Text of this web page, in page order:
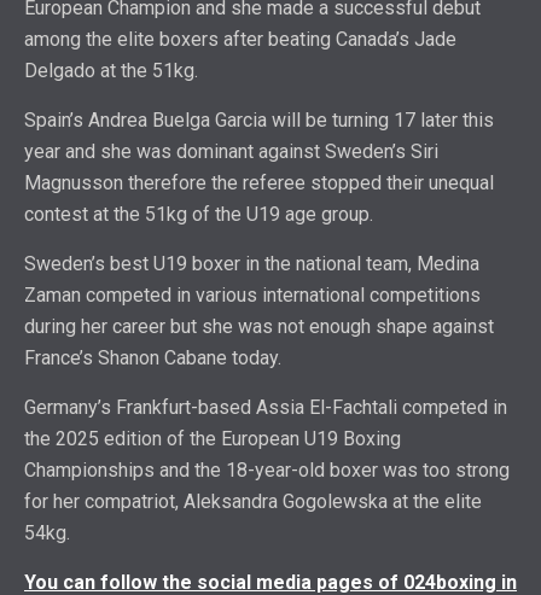
European Champion and she made a successful debut
among the elite boxers after beating Canada’s Jade
Delgado at the 51kg.
Spain’s Andrea Buelga Garcia will be turning 17 later this
year and she was dominant against Sweden’s Siri
Magnusson therefore the referee stopped their unequal
contest at the 51kg of the U19 age group.
Sweden’s best U19 boxer in the national team, Medina
Zaman competed in various international competitions
during her career but she was not enough shape against
France’s Shanon Cabane today.
Germany’s Frankfurt-based Assia El-Fachtali competed in
the 2025 edition of the European U19 Boxing
Championships and the 18-year-old boxer was too strong
for her compatriot, Aleksandra Gogolewska at the elite
54kg.
You can follow the social media pages of 024boxing in